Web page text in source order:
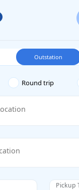
Outstation
Round trip
Pickup